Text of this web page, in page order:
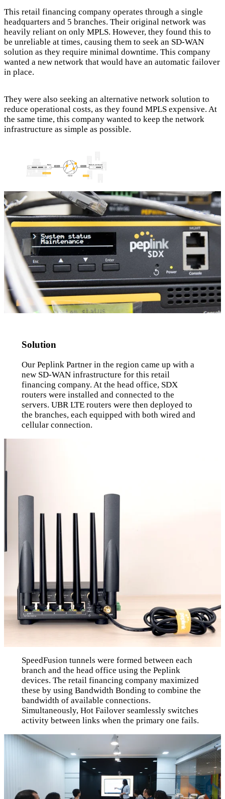
This retail financing company operates through a single
headquarters and 5 branches. Their original network was
heavily reliant on only MPLS. However, they found this to
be unreliable at times, causing them to seek an SD-WAN
solution as they require minimal downtime. This company
wanted a new network that would have an automatic failover
in place.
They were also seeking an alternative network solution to
reduce operational costs, as they found MPLS expensive. At
the same time, this company wanted to keep the network
infrastructure as simple as possible.
Solution
Our Peplink Partner in the region came up with a
new SD-WAN infrastructure for this retail
financing company. At the head office, SDX
routers were installed and connected to the
servers. UBR LTE routers were then deployed to
the branches, each equipped with both wired and
cellular connection.
SpeedFusion tunnels were formed between each
branch and the head office using the Peplink
devices. The retail financing company maximized
these by using Bandwidth Bonding to combine the
bandwidth of available connections.
Simultaneously, Hot Failover seamlessly switches
activity between links when the primary one fails.